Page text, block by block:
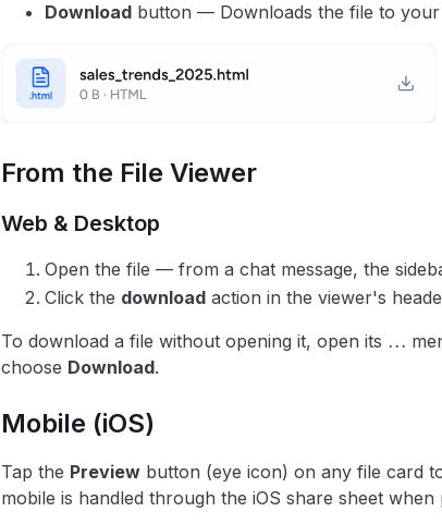
Downloadbutton — Downloads the file to your
From the File Viewer
Web & Desktop
Open the file — from a chat message, the
Click the downloadaction in the viewer's
To download a file without opening it, open its ⋯
choose Download.
Mobile (iOS)
Tap the Previewbutton (eye icon) on any file card
mobile is handled through the iOS share sheet when